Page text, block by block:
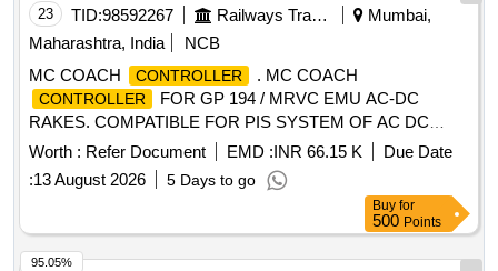
23 TID:98592267 Railways Transport Services
Mumbai,
Maharashtra, India
NCB
MC COACH
CONTROLLER . MC COACH
CONTROLLER
FOR GP 194 / MRVC EMU AC-DC
RAKES. COMPATIBLE FOR PIS SYSTEM OF AC DC
SIEMENS EMU RAKE [ Warranty Period: 30 Months after
the date of delivery ] [Quantity Tolerance (+/-): 5 %age , Item
Category : Normal , Total PO value variation Permitt ed: Max
Worth : Refer Document EMD :INR 66.15 K
Due Date
:13 August 2026 5 Days to go
Buy for
500 Points
95.05%